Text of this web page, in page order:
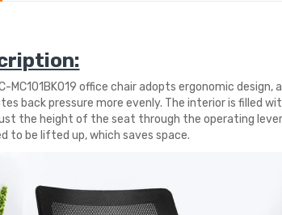
MC101BK019 office chair adopts ergonomic
back pressure more evenly. The interior is filled
the height of the seat through the operating
to be lifted up, which saves space.